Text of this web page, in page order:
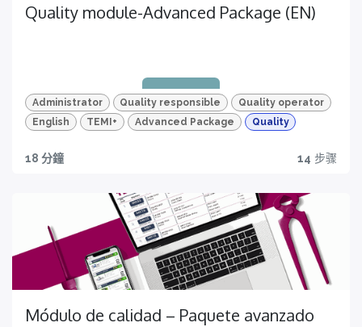
Quality module-Advanced Package (EN)
All you need to have
Administrator Quality responsible
Quality operator
English
TEMI+ Advanced Package Quality
18 分鐘 14 步骤
Módulo de calidad – Paquete avanzado